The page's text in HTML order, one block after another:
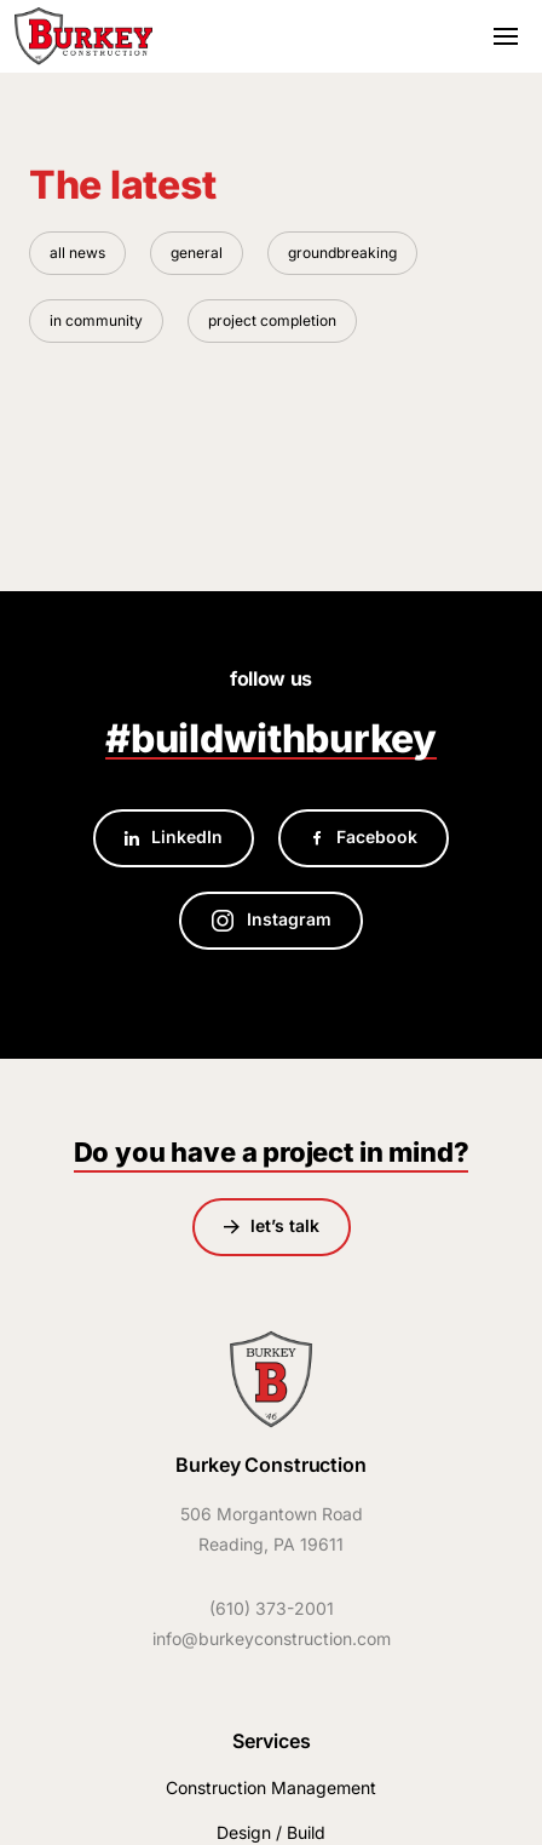
The latest
all news general groundbreaking
in community project completion
follow us
#buildwithburkey
LinkedIn Facebook
Instagram
Do you have a project in mind?
let’s talk
Burkey Construction
506 Morgantown Road
Reading, PA 19611
(610) 373-2001
info@burkeyconstruction.com
Services
Construction Management
Design / Build